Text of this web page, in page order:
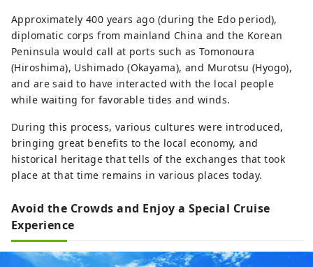
************************************
***
Approximately 400 years ago (during the Edo period),
diplomatic corps from mainland China and the Korean
Peninsula would call at ports such as Tomonoura
(Hiroshima), Ushimado (Okayama), and Murotsu (Hyogo),
and are said to have interacted with the local people
while waiting for favorable tides and winds.
During this process, various cultures were introduced,
bringing great benefits to the local economy, and
historical heritage that tells of the exchanges that took
place at that time remains in various places today.
Avoid the Crowds and Enjoy a Special Cruise
Experience